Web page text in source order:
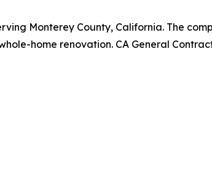
Monterey County, California. The
home renovation. CA General